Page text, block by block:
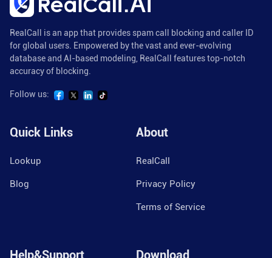
RealCall is an app that provides spam call blocking and caller ID
for global users. Empowered by the vast and ever-evolving
database and AI-based modeling, RealCall features top-notch
accuracy of blocking.
Follow us:
Quick Links
Lookup
Blog
About
RealCall
Privacy Policy
Terms of Service